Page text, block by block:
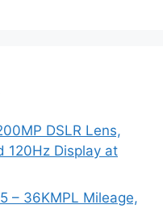
DSLR Lens,
120Hz Display at
– 36KMPL Mileage,